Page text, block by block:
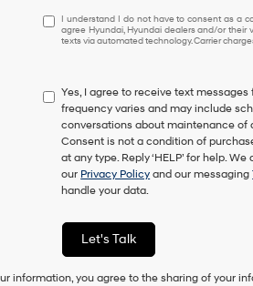
I
understand
have
to
consent
as
a
condition
of
or
any
I understand I do not have to consent as a
agree Hyundai, Hyundai dealers and/or
texts via automated technology. Carrier
Yes, I agree to receive text
frequency varies and may include
conversations about maintenance of
Consent is not a condition of
at any type. Reply ‘HELP’ for help.
our Privacy Policy and our messaging
handle your data.
Let's Talk
information, you agree to the sharing of your